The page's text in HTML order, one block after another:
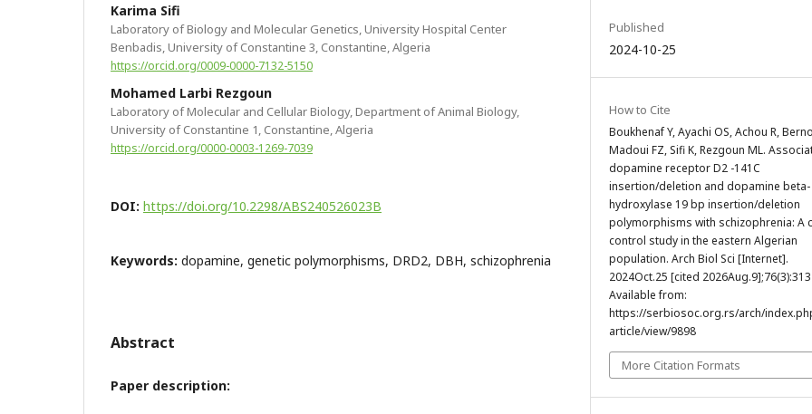
Karima Sifi
Laboratory of Biology and Molecular Genetics, University Hospital Center
Benbadis, University of Constantine 3, Constantine, Algeria
https://orcid.org/0009-0000-7132-5150
Mohamed Larbi Rezgoun
Laboratory of Molecular and Cellular Biology, Department of Animal Biology,
University of Constantine 1, Constantine, Algeria
https://orcid.org/0000-0003-1269-7039
DOI: https://doi.org/10.2298/ABS240526023B
Keywords: dopamine, genetic polymorphisms, DRD2, DBH, schizophrenia
Abstract
Paper description:
Published
2024-10-25
How to Cite
Boukhenaf Y, Ayachi OS, Achou R,
Madoui FZ, Sifi K, Rezgoun ML.
dopamine receptor D2 -141C
insertion/deletion and dopamine beta-
hydroxylase 19 bp insertion/deletion
polymorphisms with schizophrenia: A
control study in the eastern Algerian
population. Arch Biol Sci [Internet].
2024Oct.25 [cited
Available from:
https://serbiosoc.org.rs/arch/
article/view/9898
More Citation Formats